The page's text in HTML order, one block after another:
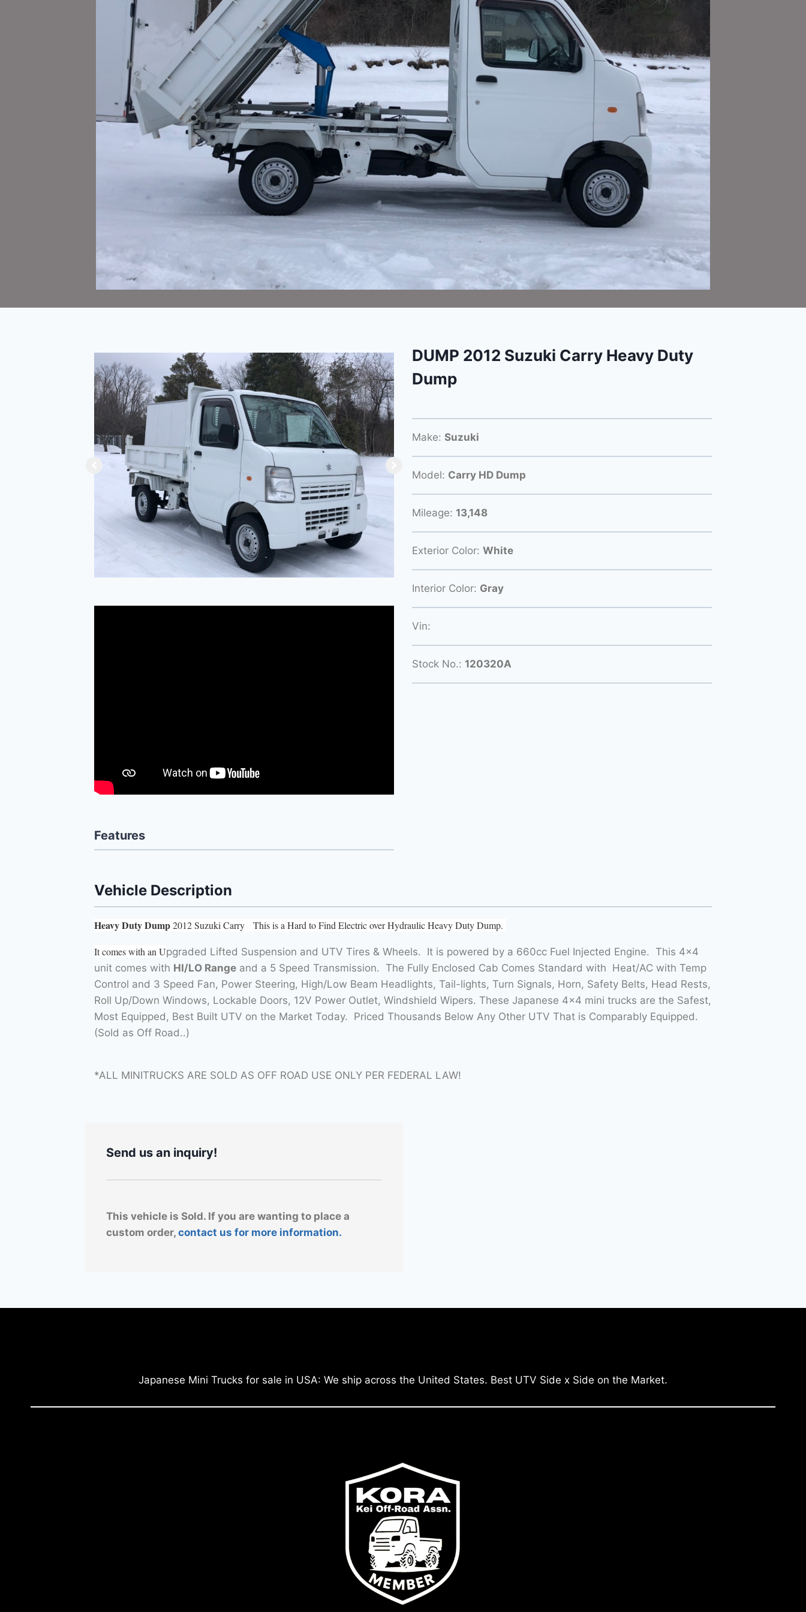
Features
DUMP 2012 Suzuki Carry Heavy Duty
Dump
Make: Suzuki
Model: Carry HD Dump
Mileage: 13,148
Exterior Color: White
Interior Color: Gray
Vin:
Stock No.: 120320A
Vehicle Description
Heavy Duty Dump2012 Suzuki Carry This is a Hard to Find Electric over Hydraulic Heavy Duty Dump.
It comes with an Upgraded Lifted Suspension and UTV Tires & Wheels. It is powered by a 660cc Fuel Injected Engine. This 4×4
unit comes with HI/LO Range and a 5 Speed Transmission. The Fully Enclosed Cab Comes Standard with Heat/AC with Temp
Control and 3 Speed Fan, Power Steering, High/Low Beam Headlights, Tail-lights, Turn Signals, Horn, Safety Belts, Head Rests,
Roll Up/Down Windows, Lockable Doors, 12V Power Outlet, Windshield Wipers. These Japanese 4×4 mini trucks are the Safest,
Most Equipped, Best Built UTV on the Market Today. Priced Thousands Below Any Other UTV That is Comparably Equipped.
(Sold as Off Road..)
*ALL MINITRUCKS ARE SOLD AS OFF ROAD USE ONLY PER FEDERAL LAW!
Send us an inquiry!
This vehicle is Sold. If you are wanting to place a
custom order, contact us for more information.
Japanese Mini Trucks for sale in USA: We ship across the United States. Best UTV Side x Side on the Market.